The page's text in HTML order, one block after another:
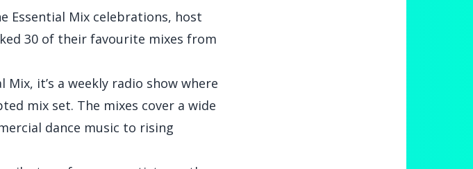
Essential Mix celebrations, host
30 of their favourite mixes from
it’s a weekly radio show where
mix set. The mixes cover a wide
dance music to rising